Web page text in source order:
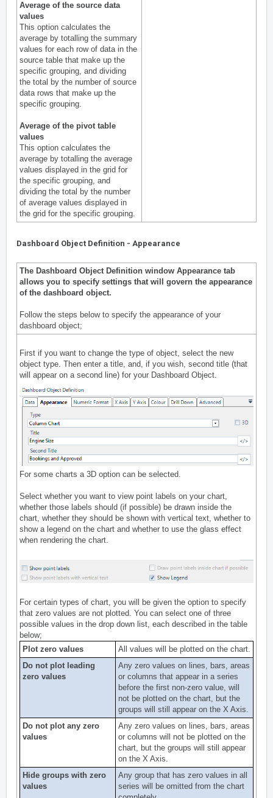
Average of the source data
values
This option calculates the
average by totalling the summary
values for each row of data in the
source table that make up the
specific grouping, and dividing
the total by the number of source
data rows that make up the
specific grouping.
Average of the pivot table
values
This option calculates the
average by totalling the average
values displayed in the grid for
the specific grouping, and
dividing the total by the number
of average values displayed in
the grid for the specific grouping.
Dashboard Object Definition - Appearance
The Dashboard Object Definition window Appearance tab
allows you to specify settings that will govern the appearance
of the dashboard object.
Follow the steps below to specify the appearance of your
dashboard object;
First if you want to change the type of object, select the new
object type. Then enter a title, and, if you wish, second title (that
will appear on a second line) for your Dashboard Object.
For some charts a 3D option can be selected.
Select whether you want to view point labels on your chart,
whether those labels should (if possible) be drawn inside the
chart, whether they should be shown with vertical text, whether to
show a legend on the chart and whether to use the glass effect
when rendering the chart.
For certain types of chart, you will be given the option to specify
that zero values are not plotted. You can select one of three
possible values in the drop down list, each described in the table
below;
Plot zero values
All values will be plotted on the chart.
Do not plot leading
zero values
Any zero values on lines, bars, areas
or columns that appear in a series
before the first non-zero value, will
not be plotted on the chart, but the
groups will still appear on the X Axis.
Do not plot any zero
values
Any zero values on lines, bars, areas
or columns will not be plotted on the
chart, but the groups will still appear
on the X Axis.
Hide groups with zero
values
Any group that has zero values in all
series will be omitted from the chart